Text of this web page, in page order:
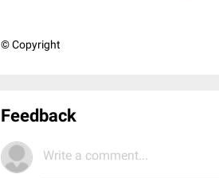
© Copyright
Feedback
Write a comment...